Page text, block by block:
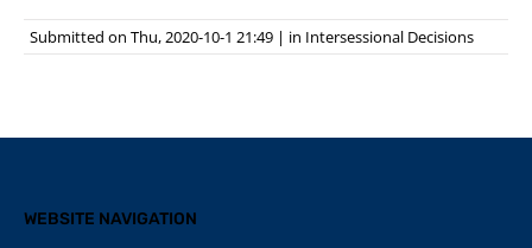
Submitted on Thu, 2020-10-1 21:49 | in Intersessional Decisions
WEBSITE NAVIGATION